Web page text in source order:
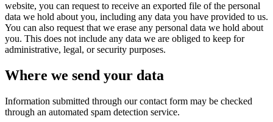
website, you can request to receive an exported file of the personal
data we hold about you, including any data you have provided to us.
You can also request that we erase any personal data we hold about
you. This does not include any data we are obliged to keep for
administrative, legal, or security purposes.
Where we send your data
Information submitted through our contact form may be checked
through an automated spam detection service.